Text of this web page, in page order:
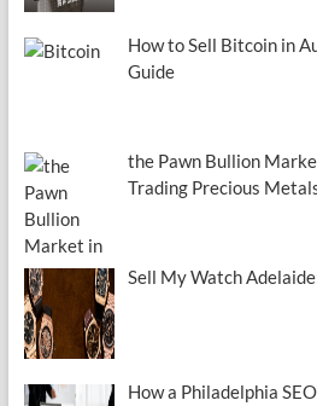
How to Sell Bitcoin in
Guide
the Pawn Bullion
Trading Precious
Sell My Watch
How a Philadelphia